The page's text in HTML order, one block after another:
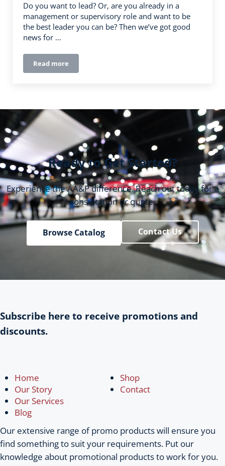
Do you want to lead? Or, are you already in a
management or supervisory role and want to be
the best leader you can be? Then we’ve got good
news for …
Read moreLeading the Workplace: How to Develop Your
Ready to Get Started?
Experience the AA&P difference. Reach out today for a
consultation or quote.
Browse Catalog Contact Us
Subscribe here to receive promotions and
discounts.
Home
Our Story
Our Services
Blog
Shop
Contact
Our extensive range of promo products will ensure you
find something to suit your requirements. Put our
knowledge about promotional products to work for you.